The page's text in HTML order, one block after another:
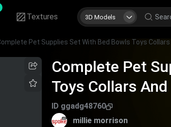
Textures 3D Models
Complete Pet
Toys Collars
ID ggadg48760
millie morrison